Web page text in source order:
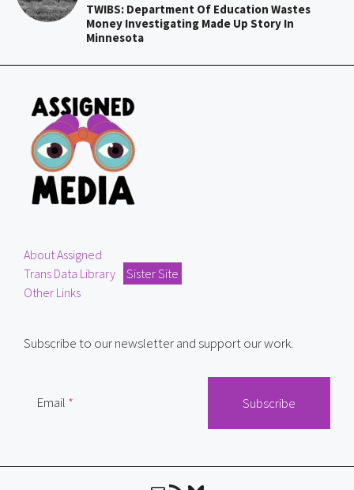
TWIBS: Department Of Education Wastes
Money Investigating Made Up Story In
Minnesota
About Assigned
Trans Data Library
Sister Site
Other Links
Subscribe to our newsletter and support our work.
Email